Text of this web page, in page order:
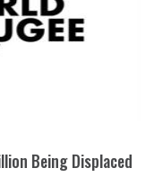
Being Displaced